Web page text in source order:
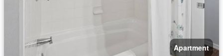
Apartment